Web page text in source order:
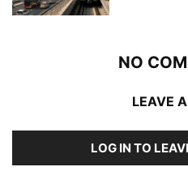
NO
LEAVE
LOG IN TO